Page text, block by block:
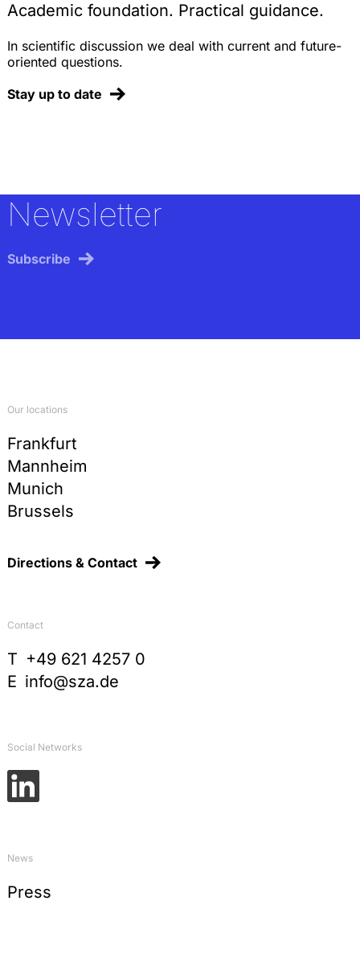
Academic foundation. Practical guidance.
In scientific discussion we deal with current and future-
oriented questions.
Stay up to date
Newsletter
Subscribe
Our locations
Frankfurt
Mannheim
Munich
Brussels
Directions & Contact
Contact
T +49 621 4257 0
E info@sza.de
Social Networks
News
Press